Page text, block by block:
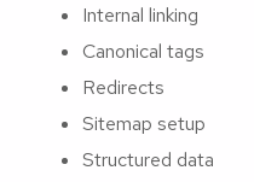
Internal linking
Canonical tags
Redirects
Sitemap setup
Structured data